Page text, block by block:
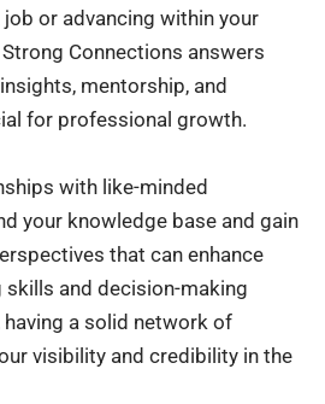
job or advancing within your
Connections answers
mentorship, and
for professional growth.
with like-minded
your knowledge base and gain
that can enhance
and decision-making
a solid network of
visibility and credibility in the